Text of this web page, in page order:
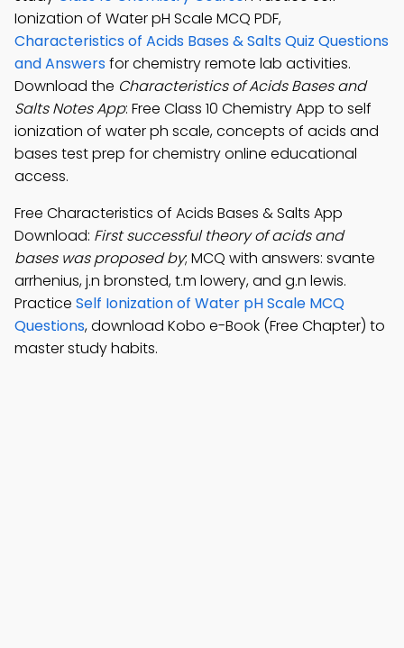
Ionization of Water pH Scale MCQ PDF,
Characteristics of Acids Bases & Salts Quiz Questions
and Answersfor chemistry remote lab activities.
Download the Characteristics of Acids Bases and
Salts Notes App: Free Class 10 Chemistry App to self
ionization of water ph scale, concepts of acids and
bases test prep for chemistry online educational
access.
Free Characteristics of Acids Bases & Salts App
Download: First successful theory of acids and
bases was proposed by; MCQ with answers: svante
arrhenius, j.n bronsted, t.m lowery, and g.n lewis.
Practice Self Ionization of Water pH Scale MCQ
Questions, download Kobo e-Book (Free Chapter) to
master study habits.